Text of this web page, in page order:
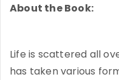
About the Book:
Life is scattered all
has taken various